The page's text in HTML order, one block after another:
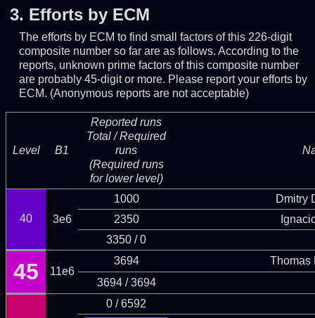
3. Efforts by ECM
The efforts by ECM to find small factors of this 226-digit
composite number so far are as follows. According to the
reports, unknown prime factors of this composite number
are probably 45-digit or more. Please report your efforts by
ECM. (Anonymous reports are not acceptable)
Level B1
Reported runs
Total / Required
runs
(Required runs
for lower level)
40 3e6
1000
Dmitry
2350
3350 / 0
45 11e6
3694
Thomas
3694 / 3694
0 / 6592